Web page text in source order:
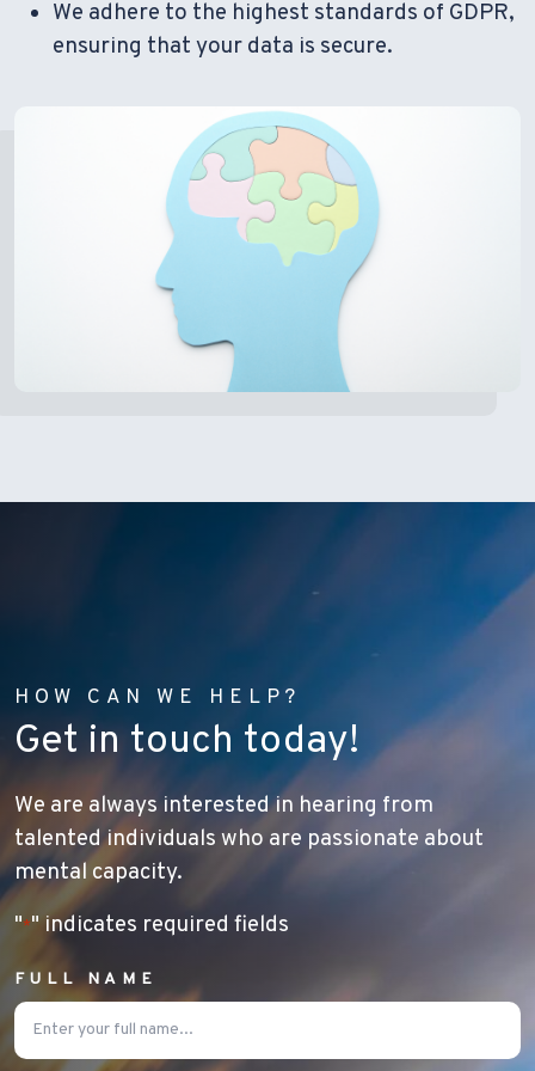
We adhere to the highest standards of GDPR,
ensuring that your data is secure.
HOW CAN WE HELP?
Get in touch today!
We are always interested in hearing from
talented individuals who are passionate about
mental capacity.
"*" indicates required fields
FULL NAME